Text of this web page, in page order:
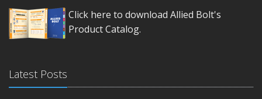
Click here to download Allied Bolt's
Product Catalog.
Latest Posts